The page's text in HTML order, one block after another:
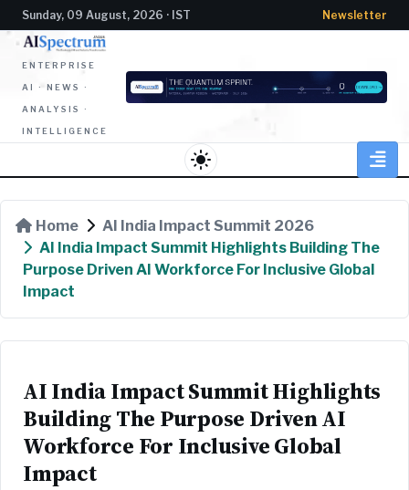
Sunday, 09 August, 2026 · IST Newsletter
ENTERPRISE
AI · NEWS ·
ANALYSIS ·
INTELLIGENCE
light_mode
Home
AI India Impact Summit 2026
AI India Impact Summit Highlights Building The
Purpose Driven AI Workforce For Inclusive Global
Impact
AI India Impact Summit Highlights
Building The Purpose Driven AI
Workforce For Inclusive Global
Impact